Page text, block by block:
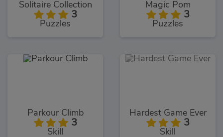
Solitaire Collection
3
Puzzles
Magic Pom
3
Puzzles
Parkour Climb
3
Skill
Hardest Game Ever
3
Skill